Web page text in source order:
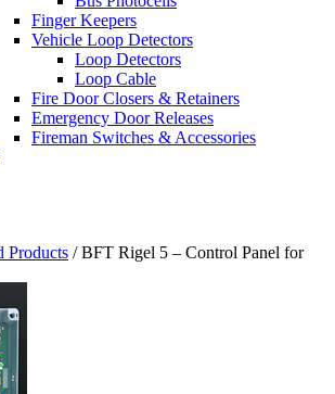
Finger Keepers
Vehicle Loop Detectors
Loop Detectors
Loop Cable
Fire Door Closers & Retainers
Emergency Door Releases
Fireman Switches & Accessories
Products / BFT Rigel 5 – Control Panel for